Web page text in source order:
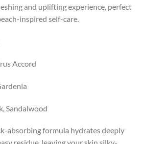
and uplifting experience, perfect
inspired self-care.
Accord
Sandalwood
absorbing formula hydrates deeply